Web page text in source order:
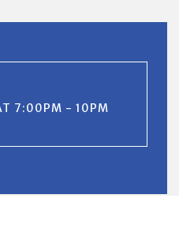
7:00PM - 10PM